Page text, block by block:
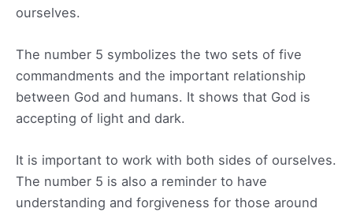
ourselves.
The number 5 symbolizes the two sets of five
commandments and the important relationship
between God and humans. It shows that God is
accepting of light and dark.
It is important to work with both sides of ourselves.
The number 5 is also a reminder to have
understanding and forgiveness for those around